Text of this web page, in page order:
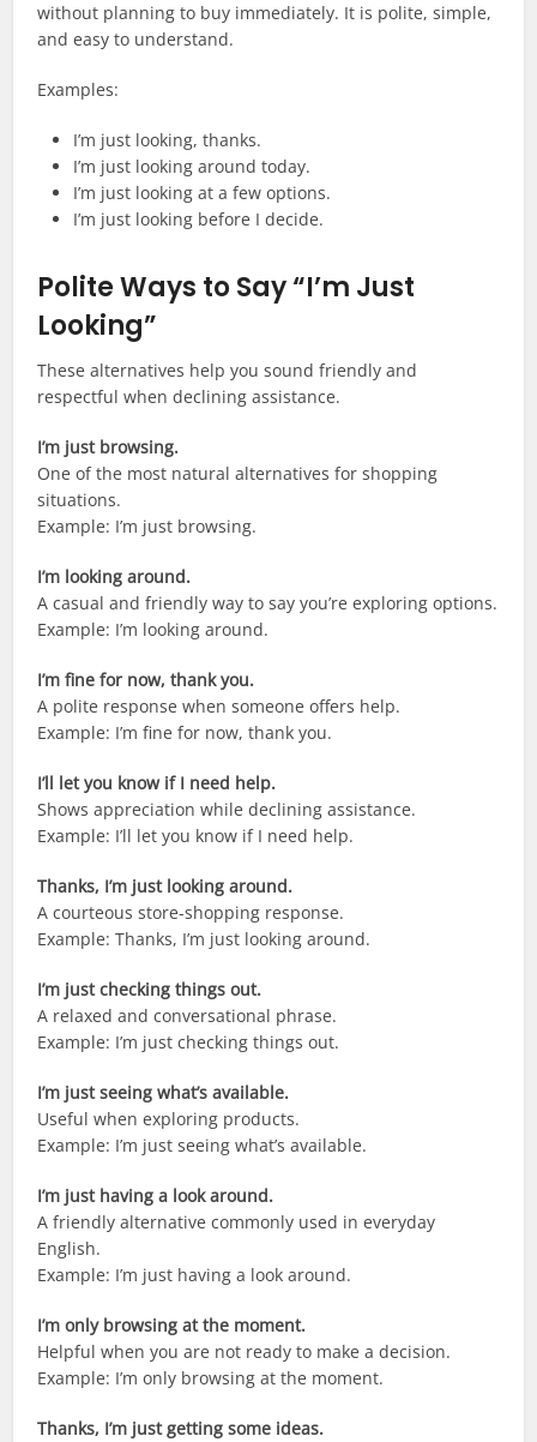
without planning to buy immediately. It is polite, simple,
and easy to understand.
Examples:
I’m just looking, thanks.
I’m just looking around today.
I’m just looking at a few options.
I’m just looking before I decide.
Polite Ways to Say “I’m Just
Looking”
These alternatives help you sound friendly and
respectful when declining assistance.
I’m just browsing.
One of the most natural alternatives for shopping
situations.
Example: I’m just browsing.
I’m looking around.
A casual and friendly way to say you’re exploring options.
Example: I’m looking around.
I’m fine for now, thank you.
A polite response when someone offers help.
Example: I’m fine for now, thank you.
I’ll let you know if I need help.
Shows appreciation while declining assistance.
Example: I’ll let you know if I need help.
Thanks, I’m just looking around.
A courteous store-shopping response.
Example: Thanks, I’m just looking around.
I’m just checking things out.
A relaxed and conversational phrase.
Example: I’m just checking things out.
I’m just seeing what’s available.
Useful when exploring products.
Example: I’m just seeing what’s available.
I’m just having a look around.
A friendly alternative commonly used in everyday
English.
Example: I’m just having a look around.
I’m only browsing at the moment.
Helpful when you are not ready to make a decision.
Example: I’m only browsing at the moment.
Thanks, I’m just getting some ideas.